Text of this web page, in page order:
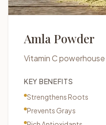
Amla Powder
Vitamin C
KEY BENEFITS
Strengthens Roots
Prevents Grays